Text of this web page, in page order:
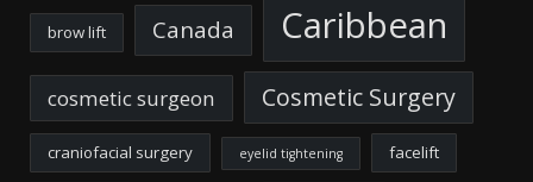
brow lift Canada Caribbean
cosmetic surgeon Cosmetic Surgery
craniofacial surgery eyelid tightening facelift